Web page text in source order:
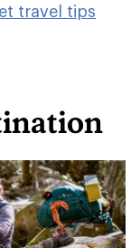
travel tips